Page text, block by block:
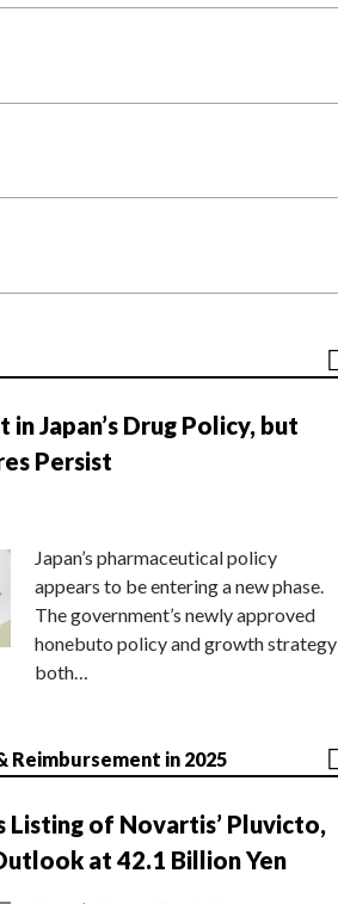
in Japan’s Drug Policy, but
Persist
Japan’s pharmaceutical policy
appears to be entering a new phase.
The government’s newly approved
honebuto policy and growth strategy
both…
Reimbursement in 2025
Listing of Novartis’ Pluvicto,
at 42.1 Billion Yen